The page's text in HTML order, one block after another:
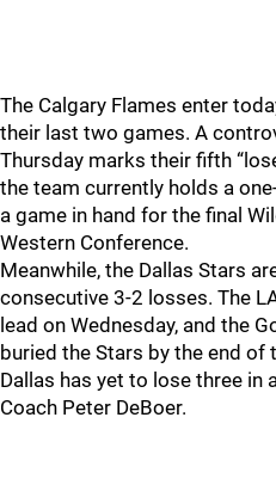
The Calgary Flames enter
their last two games. A
Thursday marks their fifth
the team currently holds a
a game in hand for the final
Western Conference.
Meanwhile, the Dallas Stars
consecutive 3-2 losses. The
lead on Wednesday, and the
buried the Stars by the end of
Dallas has yet to lose three in
Coach Peter DeBoer.